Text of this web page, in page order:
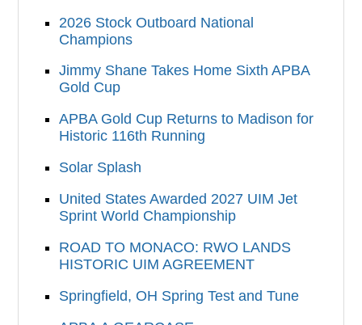
2026 Stock Outboard National
Champions
Jimmy Shane Takes Home Sixth APBA
Gold Cup
APBA Gold Cup Returns to Madison for
Historic 116th Running
Solar Splash
United States Awarded 2027 UIM Jet
Sprint World Championship
ROAD TO MONACO: RWO LANDS
HISTORIC UIM AGREEMENT
Springfield, OH Spring Test and Tune